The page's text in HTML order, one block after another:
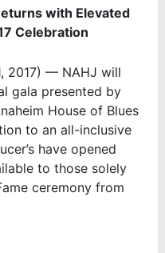
with Elevated
Celebration
2017) — NAHJ will
gala presented by
House of Blues
to an all-inclusive
have opened
to those solely
ceremony from